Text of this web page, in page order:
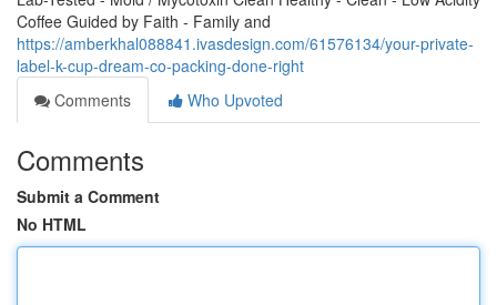
Coffee Guided by Faith - Family and
https://amberkhal088841.ivasdesign.com/61576134/your-private-
label-k-cup-dream-co-packing-done-right
Comments
Who Upvoted
Comments
Submit a Comment
No HTML